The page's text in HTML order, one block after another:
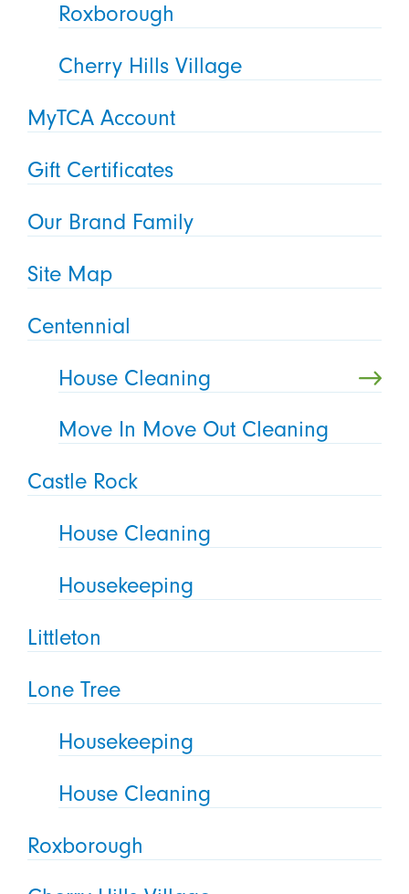
Roxborough
Cherry Hills Village
MyTCA Account
Gift Certificates
Our Brand Family
Site Map
Centennial
House Cleaning
Move In Move Out Cleaning
Castle Rock
House Cleaning
Housekeeping
Littleton
Lone Tree
Housekeeping
House Cleaning
Roxborough